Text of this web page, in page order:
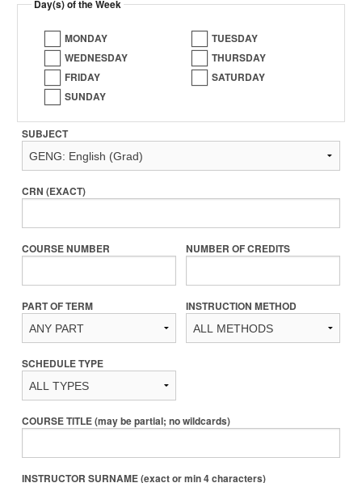
Day(s) of the Week
MONDAY
TUESDAY
WEDNESDAY
THURSDAY
FRIDAY
SATURDAY
SUNDAY
SUBJECT
CRN (EXACT)
COURSE NUMBER NUMBER OF CREDITS
PART OF TERM INSTRUCTION METHOD
SCHEDULE TYPE
COURSE TITLE (may be partial; no wildcards)
INSTRUCTOR SURNAME (exact or min 4 characters)